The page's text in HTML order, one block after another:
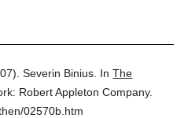
Severin Binius. InThe
Robert Appleton Company.
02570b.htm